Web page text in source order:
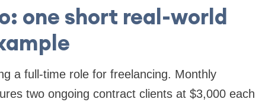
one short real-world
a full-time role for freelancing. Monthly
two ongoing contract clients at $3,000 each